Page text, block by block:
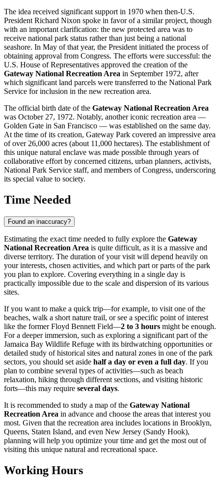
The idea received significant support in 1970 when then-U.S.
President Richard Nixon spoke in favor of a similar project, though
with an important clarification: the new protected area was to
receive national park status rather than just being a national
seashore. In May of that year, the President initiated the process of
obtaining approval from Congress. The efforts were successful: the
U.S. House of Representatives approved the creation of the
Gateway National Recreation Area in September 1972, after
which significant land parcels were transferred to the National Park
Service for inclusion in the new recreation area.
The official birth date of the Gateway National Recreation Area
was October 27, 1972. Notably, another iconic recreation area —
Golden Gate in San Francisco — was established on the same day.
At the time of its creation, Gateway Park covered an impressive area
of over 26,000 acres (about 11,000 hectares). The establishment of
this unique natural enclave was made possible through years of
collaborative effort by concerned citizens, urban planners, activists,
National Park Service staff, and members of Congress, underscoring
its special value to society.
Time Needed
Found an inaccuracy?
Estimating the exact time needed to fully explore the Gateway
National Recreation Area is quite difficult, as it is a massive and
diverse territory. The duration of your visit will depend heavily on
your interests, chosen activities, and which part or parts of the park
you plan to explore. Covering everything in a single day is
practically impossible due to the scale and dispersion of its various
sites.
If you want to make a quick trip—for example, to visit one of the
beaches, walk a short nature trail, or see a specific point of interest
like the former Floyd Bennett Field—2 to 3 hours might be enough.
For a deeper immersion, such as exploring a significant part of the
Jamaica Bay Wildlife Refuge with its birdwatching opportunities or
detailed study of historical sites and natural zones in one of the park
sectors, you should set aside half a day or even a full day. If you
plan to combine several types of activities—such as beach
relaxation, hiking through different sections, and visiting historic
forts—this may require several days.
It is recommended to study a map of the Gateway National
Recreation Area in advance and choose the areas that interest you
most. Given that the recreation area includes locations in Brooklyn,
Queens, Staten Island, and even New Jersey (Sandy Hook),
planning will help you optimize your time and get the most out of
visiting this unique natural and recreational space.
Working Hours